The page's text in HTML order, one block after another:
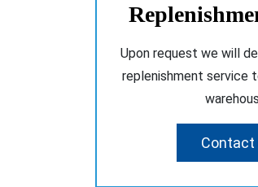
Upon request we will
replenishment service
Contact